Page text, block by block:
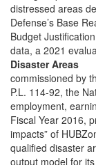
distressed areas
Defense’s Base
Budget
data, a 2021
Disaster Areas
commissioned by
P.L. 114-92, the
employment,
Fiscal Year 2016,
impacts” of
qualified disaster
output model for